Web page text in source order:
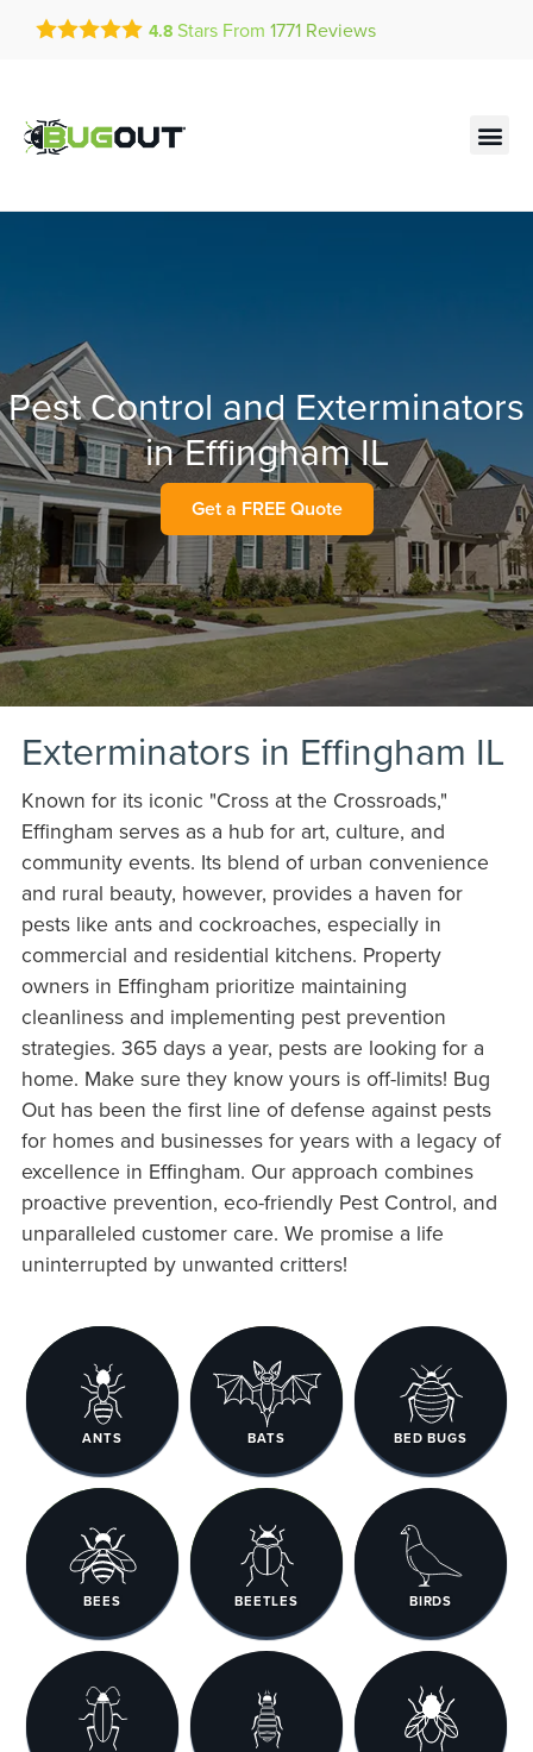
Get a FREE Quote!
se habla español
4.8 Stars From 1771 Reviews
Pest Control and Exterminators
in Effingham IL
Get a FREE Quote
Exterminators in Effingham IL
Known for its iconic "Cross at the Crossroads,"
Effingham serves as a hub for art, culture, and
community events. Its blend of urban convenience
and rural beauty, however, provides a haven for
pests like ants and cockroaches, especially in
commercial and residential kitchens. Property
owners in Effingham prioritize maintaining
cleanliness and implementing pest prevention
strategies. 365 days a year, pests are looking for a
home. Make sure they know yours is off-limits! Bug
Out has been the first line of defense against pests
for homes and businesses for years with a legacy of
excellence in Effingham. Our approach combines
proactive prevention, eco-friendly Pest Control, and
unparalleled customer care. We promise a life
uninterrupted by unwanted critters!
ANTS BATS BED BUGS
BEES BEETLES BIRDS